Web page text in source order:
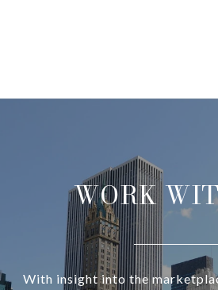
WORK
With insight into the